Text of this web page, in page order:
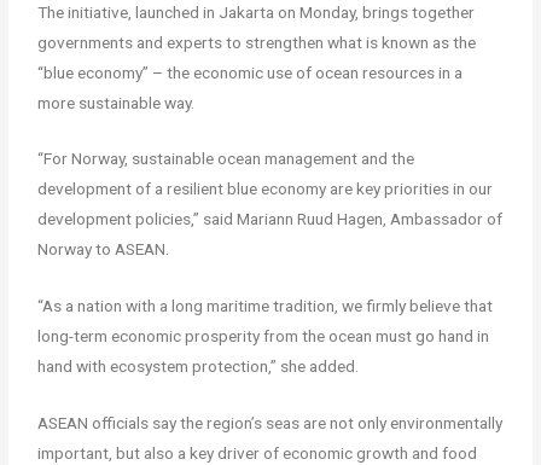
The initiative, launched in Jakarta on Monday, brings together
governments and experts to strengthen what is known as the
“blue economy” – the economic use of ocean resources in a
more sustainable way.
“For Norway, sustainable ocean management and the
development of a resilient blue economy are key priorities in our
development policies,” said Mariann Ruud Hagen, Ambassador of
Norway to ASEAN.
“As a nation with a long maritime tradition, we firmly believe that
long-term economic prosperity from the ocean must go hand in
hand with ecosystem protection,” she added.
ASEAN officials say the region’s seas are not only environmentally
important, but also a key driver of economic growth and food